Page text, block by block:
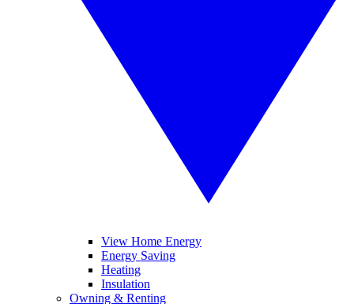
View Home Energy
Energy Saving
Heating
Insulation
Owning & Renting